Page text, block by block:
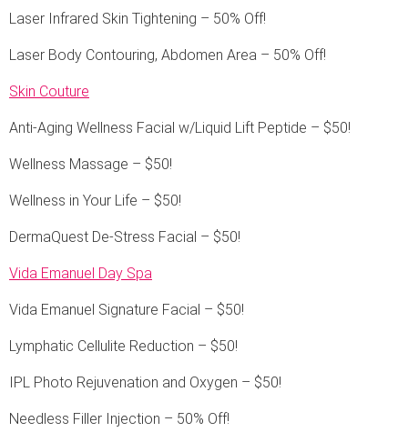
Laser Infrared Skin Tightening – 50% Off!
Laser Body Contouring, Abdomen Area – 50% Off!
Skin Couture
Anti-Aging Wellness Facial w/Liquid Lift Peptide – $50!
Wellness Massage – $50!
Wellness in Your Life – $50!
DermaQuest De-Stress Facial – $50!
Vida Emanuel Day Spa
Vida Emanuel Signature Facial – $50!
Lymphatic Cellulite Reduction – $50!
IPL Photo Rejuvenation and Oxygen – $50!
Needless Filler Injection – 50% Off!